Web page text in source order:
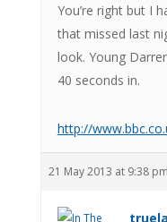
You’re right but I
that missed last
look. Young
40 seconds in.
http://
21 May 2013 at 9:38 pm